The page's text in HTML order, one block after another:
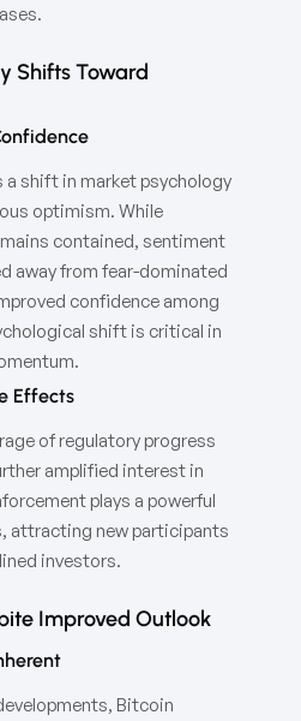
Shifts Toward
a shift in market psychology
optimism. While
contained, sentiment
away from fear-dominated
confidence among
shift is critical in
Effects
of regulatory progress
amplified interest in
plays a powerful
attracting new participants
investors.
Improved Outlook
Bitcoin